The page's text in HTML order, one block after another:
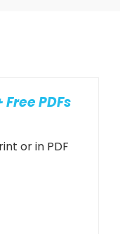
PDFs
or in PDF